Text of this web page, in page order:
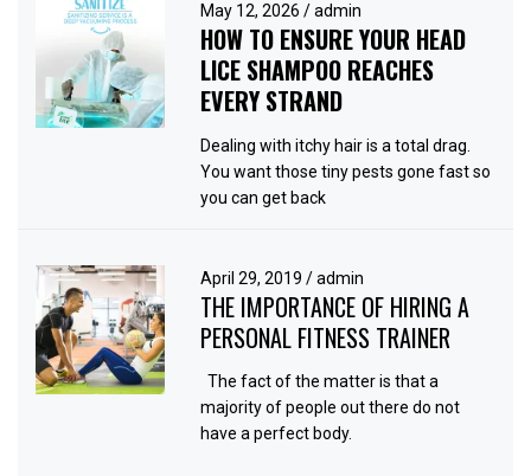
May 12, 2026/ admin
HOW TO ENSURE YOUR HEAD
LICE SHAMPOO REACHES
EVERY STRAND
Dealing with itchy hair is a total drag.
You want those tiny pests gone fast so
you can get back
April 29, 2019/ admin
THE IMPORTANCE OF HIRING A
PERSONAL FITNESS TRAINER
The fact of the matter is that a
majority of people out there do not
have a perfect body.